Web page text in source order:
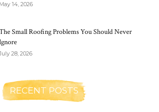
May 14, 2026
Small Roofing Problems You Should Never
28, 2026
RECENT POSTS